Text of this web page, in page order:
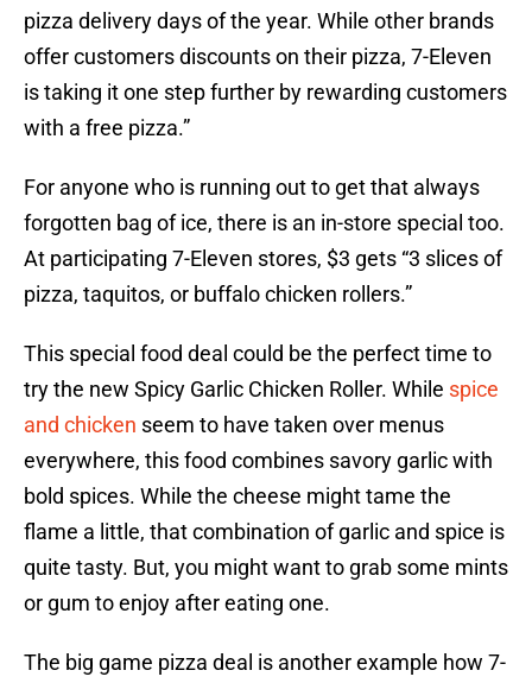
pizza delivery days of the year. While other brands
offer customers discounts on their pizza, 7-Eleven
is taking it one step further by rewarding customers
with a free pizza.”
For anyone who is running out to get that always
forgotten bag of ice, there is an in-store special too.
At participating 7-Eleven stores, $3 gets “3 slices of
pizza, taquitos, or buffalo chicken rollers.”
This special food deal could be the perfect time to
try the new Spicy Garlic Chicken Roller. While spice
and chicken seem to have taken over menus
everywhere, this food combines savory garlic with
bold spices. While the cheese might tame the
flame a little, that combination of garlic and spice is
quite tasty. But, you might want to grab some mints
or gum to enjoy after eating one.
The big game pizza deal is another example how 7-